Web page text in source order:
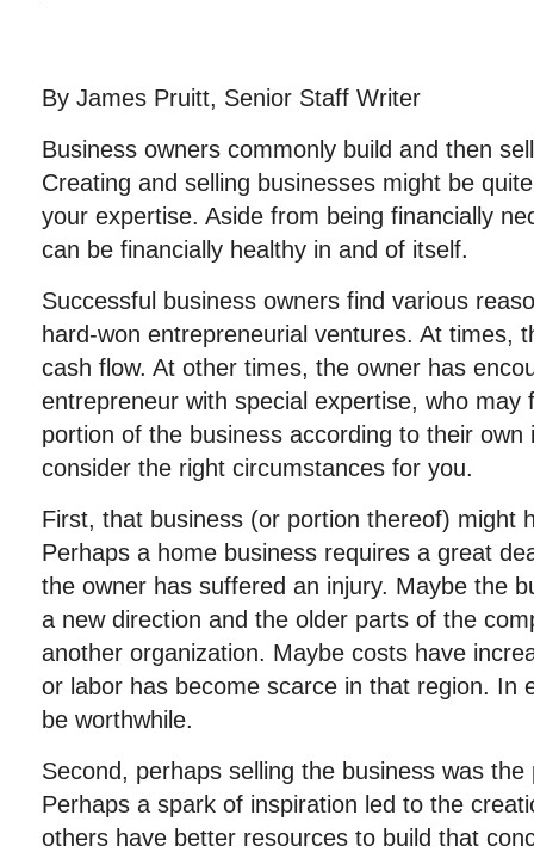
By James Pruitt, Senior Staff Writer
Business owners commonly build and then
Creating and selling businesses might be
your expertise. Aside from being financially
can be financially healthy in and of itself.
Successful business owners find various
hard-won entrepreneurial ventures. At times,
cash flow. At other times, the owner has
entrepreneur with special expertise, who may
portion of the business according to their
consider the right circumstances for you.
First, that business (or portion thereof) might
Perhaps a home business requires a great
the owner has suffered an injury. Maybe the
a new direction and the older parts of the
another organization. Maybe costs have
or labor has become scarce in that region. In
be worthwhile.
Second, perhaps selling the business was
Perhaps a spark of inspiration led to the
others have better resources to build that